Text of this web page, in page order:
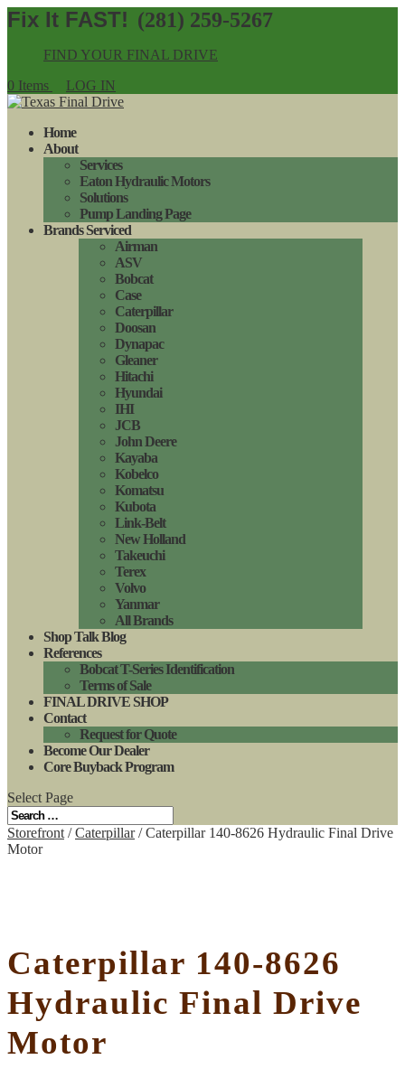
(281) 259-5267
FIND YOUR FINAL DRIVE
0 Items
LOG IN
Home
About
Services
Eaton Hydraulic Motors
Solutions
Pump Landing Page
Brands Serviced
Airman
ASV
Bobcat
Case
Caterpillar
Doosan
Dynapac
Gleaner
Hitachi
Hyundai
IHI
JCB
John Deere
Kayaba
Kobelco
Komatsu
Kubota
Link-Belt
New Holland
Takeuchi
Terex
Volvo
Yanmar
All Brands
Shop Talk Blog
References
Bobcat T-Series Identification
Terms of Sale
FINAL DRIVE SHOP
Contact
Request for Quote
Become Our Dealer
Core Buyback Program
Select Page
Storefront /Caterpillar/ Caterpillar 140-8626 Hydraulic Final Drive
Motor
Caterpillar 140-8626
Hydraulic Final Drive
Motor